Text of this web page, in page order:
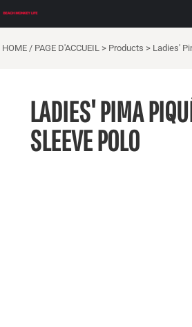
HOME / PAGE D'ACCUEIL > Products > Ladies'
LADIES' PIMA
SLEEVE POLO